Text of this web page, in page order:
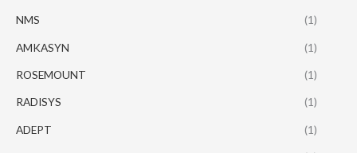
NMS (1)
AMKASYN (1)
ROSEMOUNT (1)
RADISYS (1)
ADEPT (1)